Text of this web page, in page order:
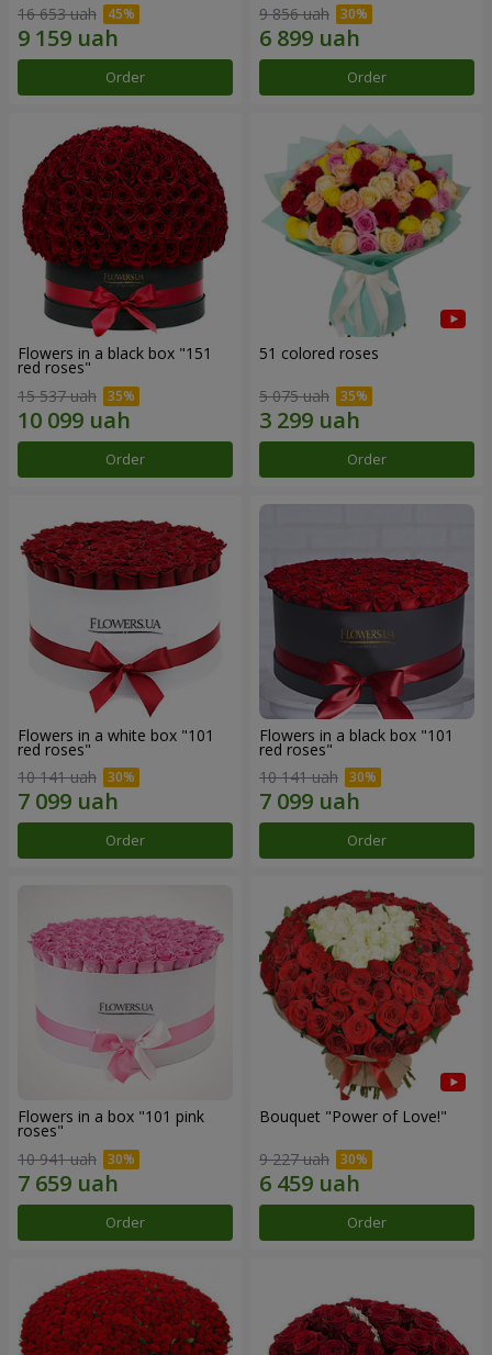
16 653 uah
Order
9 856 uah
Order
Flowers in a black box "151
red roses"
15 537 uah
Order
51 colored roses
5 075 uah
Order
Flowers in a white box "101
red roses"
10 141 uah
Order
Flowers in a black box "101
red roses"
10 141 uah
Order
Flowers in a box "101 pink
roses"
10 941 uah
Order
Bouquet "Power of Love!"
9 227 uah
Order